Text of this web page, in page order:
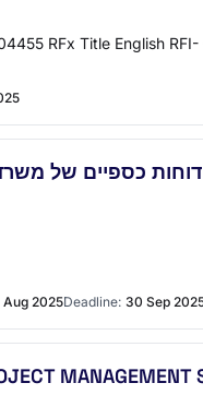
RFx Title English
Aug 2025Deadline: 30 Sep
MANAGEMENT